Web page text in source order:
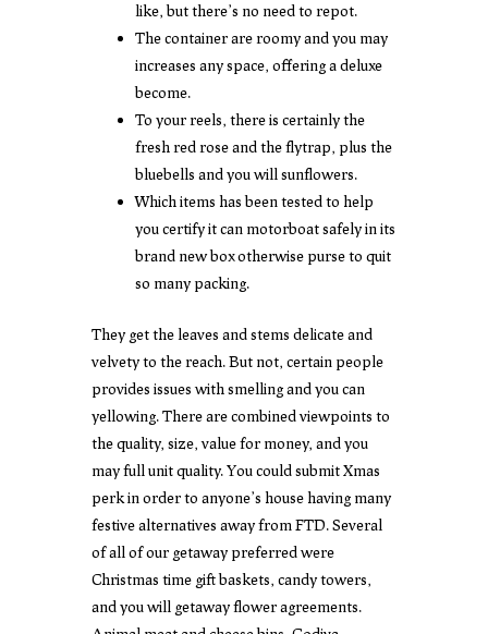
like, but there’s no need to repot.
The container are roomy and you may
increases any space, offering a deluxe
become.
To your reels, there is certainly the
fresh red rose and the flytrap, plus the
bluebells and you will sunflowers.
Which items has been tested to help
you certify it can motorboat safely in its
brand new box otherwise purse to quit
so many packing.
They get the leaves and stems delicate and
velvety to the reach. But not, certain people
provides issues with smelling and you can
yellowing. There are combined viewpoints to
the quality, size, value for money, and you
may full unit quality. You could submit Xmas
perk in order to anyone’s house having many
festive alternatives away from FTD. Several
of all of our getaway preferred were
Christmas time gift baskets, candy towers,
and you will getaway flower agreements.